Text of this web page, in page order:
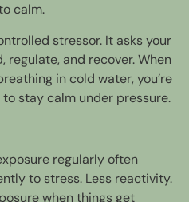
calm.
stressor. It asks your
regulate, and recover. When
in cold water, you’re
stay calm under pressure.
regularly often
to stress. Less reactivity.
when things get